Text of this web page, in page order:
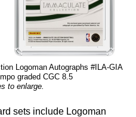
Logoman Autographs #ILA-GIA
graded CGC 8.5
to enlarge.
sets include Logoman